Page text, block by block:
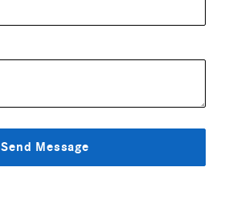
Send Message